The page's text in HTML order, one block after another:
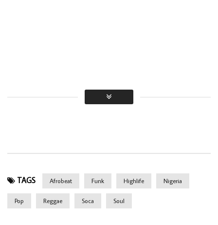
TAGS Afrobeat Funk Highlife Nigeria
Pop Reggae Soca Soul